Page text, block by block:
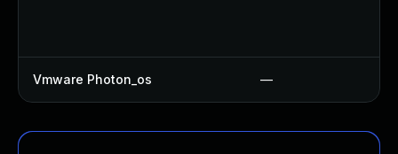
Vmware Photon_os —